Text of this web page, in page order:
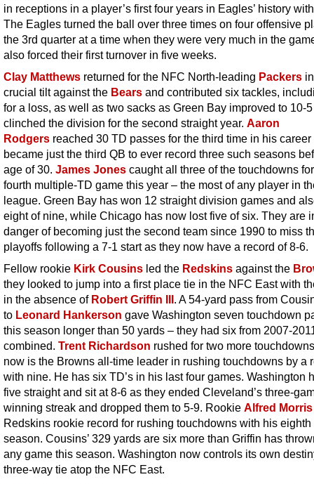
in receptions in a player’s first four years in Eagles’ history
The Eagles turned the ball over three times on four offensive
the 3rd quarter at a time when they were very much in the
also forced their first turnover in five weeks.
Clay Matthews returned for the NFC North-leading Packers
crucial tilt against the Bears and contributed six tackles,
for a loss, as well as two sacks as Green Bay improved to 10-
clinched the division for the second straight year. Aaron
Rodgers reached 30 TD passes for the third time in his career
became just the third QB to ever record three such seasons
age of 30. James Jones caught all three of the touchdowns
fourth multiple-TD game this year – the most of any player in
league. Green Bay has won 12 straight division games and
eight of nine, while Chicago has now lost five of six. They are
danger of becoming just the second team since 1990 to miss
playoffs following a 7-1 start as they now have a record of 8-6.
Fellow rookie Kirk Cousins led the Redskins against the
they looked to jump into a first place tie in the NFC East with
in the absence of Robert Griffin III. A 54-yard pass from
to Leonard Hankerson gave Washington seven touchdown
this season longer than 50 yards – they had six from 2007-
combined. Trent Richardson rushed for two more
now is the Browns all-time leader in rushing touchdowns by a
with nine. He has six TD’s in his last four games. Washington
five straight and sit at 8-6 as they ended Cleveland’s three-
winning streak and dropped them to 5-9. Rookie Alfred Morris
Redskins rookie record for rushing touchdowns with his eighth
season. Cousins’ 329 yards are six more than Griffin has
any game this season. Washington now controls its own
three-way tie atop the NFC East.